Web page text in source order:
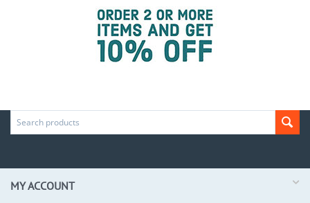
MY ACCOUNT